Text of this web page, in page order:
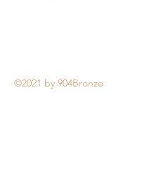
©2021 by 904Bronze